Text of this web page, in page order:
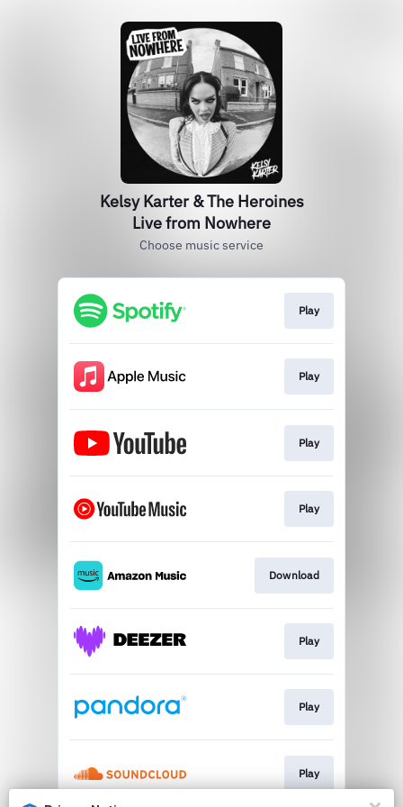
Kelsy Karter & The Heroines
Live from Nowhere
Choose music service
Play
Play
Play
Play
Download
Play
Play
Play